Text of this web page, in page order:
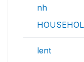
nh
lent